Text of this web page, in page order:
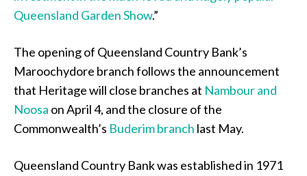
Queensland Garden Show.”
The opening of Queensland Country Bank’s
Maroochydore branch follows the announcement
that Heritage will close branches at Nambour and
Noosa on April 4, and the closure of the
Commonwealth’s Buderim branch last May.
Queensland Country Bank was established in 1971